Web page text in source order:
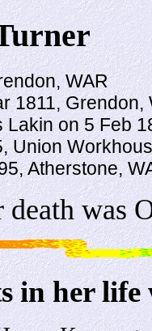
WAR
1811, Grendon,
on 5 Feb
Union
Atherstone,
was
in her life